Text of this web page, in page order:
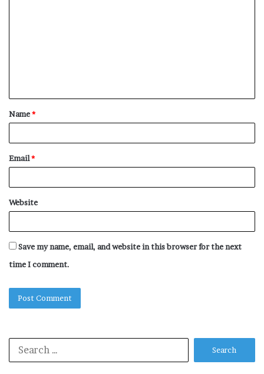
t
*
Name*
Email*
Website
Save my name, email, and website in this browser for the next
time I comment.